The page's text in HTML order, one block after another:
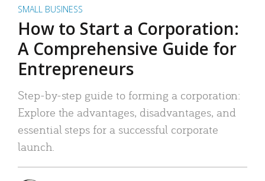
SMALL BUSINESS
How to Start a Corporation:
A Comprehensive Guide for
Entrepreneurs
Step-by-step guide to forming a corporation:
Explore the advantages, disadvantages, and
essential steps for a successful corporate
launch.